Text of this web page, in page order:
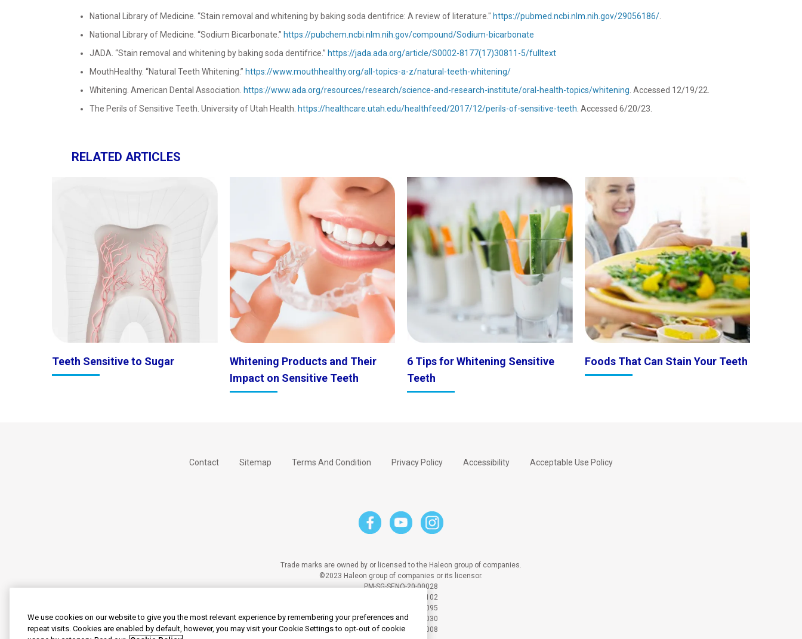
National Library of Medicine. “Stain removal and whitening by baking soda dentifrice: A review of literature." https://pubmed.ncbi.nlm.nih.gov/29056186/.
National Library of Medicine. “Sodium Bicarbonate.” https://pubchem.ncbi.nlm.nih.gov/compound/Sodium-bicarbonate
JADA. “Stain removal and whitening by baking soda dentifrice.” https://jada.ada.org/article/S0002-8177(17)30811-5/fulltext
MouthHealthy. “Natural Teeth Whitening.” https://www.mouthhealthy.org/all-topics-a-z/natural-teeth-whitening/
Whitening. American Dental Association. https://www.ada.org/resources/research/science-and-research-institute/oral-health-topics/whitening . Accessed 12/19/22.
The Perils of Sensitive Teeth. University of Utah Health. https://healthcare.utah.edu/healthfeed/2017/12/perils-of-sensitive-teeth . Accessed 6/20/23.
RELATED ARTICLES
Teeth Sensitive to Sugar
Whitening Products and Their
Impact on Sensitive Teeth
6 Tips for Whitening Sensitive
Teeth
Foods That Can Stain Your Teeth
Contact Sitemap Terms And Condition Privacy Policy Accessibility Acceptable Use Policy
Trade marks are owned by or licensed to the Haleon group of companies.
©2023 Haleon group of companies or its licensor.
PM-SG-SENO-20-00028
PM-SG-SENO-21-00102
PM-SG-SENO-20-00095
PM-SG-SENO-24-00030
PM-SG-SENO-25-00008
We use cookies on our website to give you the most relevant experience by remembering your preferences and
repeat visits. Cookies are enabled by default, however, you may visit your Cookie Settings to opt-out of cookie